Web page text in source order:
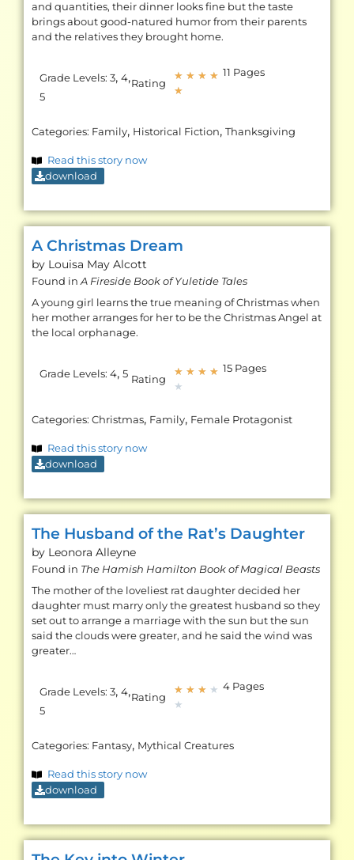
and quantities, their dinner looks fine but the taste
brings about good-natured humor from their parents
and the relatives they brought home.
Grade Levels: 3, 4,
5
Rating
★ ★ ★ ★
★
11 Pages
Categories: Family, Historical Fiction, Thanksgiving
Read this story now
download
A Christmas Dream
by Louisa May Alcott
Found inA Fireside Book of Yuletide Tales
A young girl learns the true meaning of Christmas when
her mother arranges for her to be the Christmas Angel at
the local orphanage.
Grade Levels: 4, 5 Rating
★ ★ ★ ★
★
15 Pages
Categories: Christmas, Family, Female Protagonist
Read this story now
download
The Husband of the Rat’s Daughter
by Leonora Alleyne
Found in The Hamish Hamilton Book of Magical Beasts
The mother of the loveliest rat daughter decided her
daughter must marry only the greatest husband so they
set out to arrange a marriage with the sun but the sun
said the clouds were greater, and he said the wind was
greater…
Grade Levels: 3, 4,
5
Rating
★ ★ ★ ★
★
4 Pages
Categories: Fantasy, Mythical Creatures
Read this story now
download